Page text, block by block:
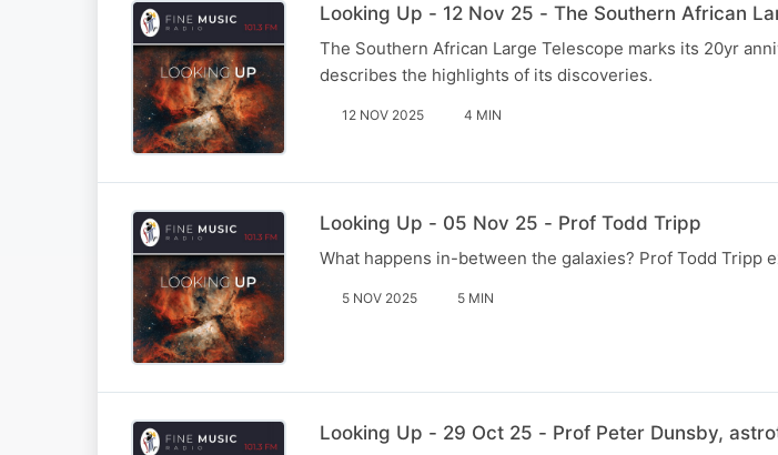
Looking Up - 12 Nov 25 - The Southern African
The Southern African Large Telescope marks its 20yr
describes the highlights of its discoveries.
12 NOV 2025 4 MIN
Looking Up - 05 Nov 25 - Prof Todd Tripp
What happens in-between the galaxies? Prof Todd Tripp
5 NOV 2025 5 MIN
Looking Up - 29 Oct 25 - Prof Peter Dunsby,